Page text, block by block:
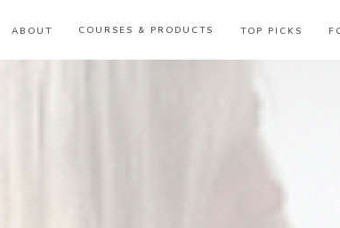
COURSES & PRODUCTS
ABOUT TOP PICKS